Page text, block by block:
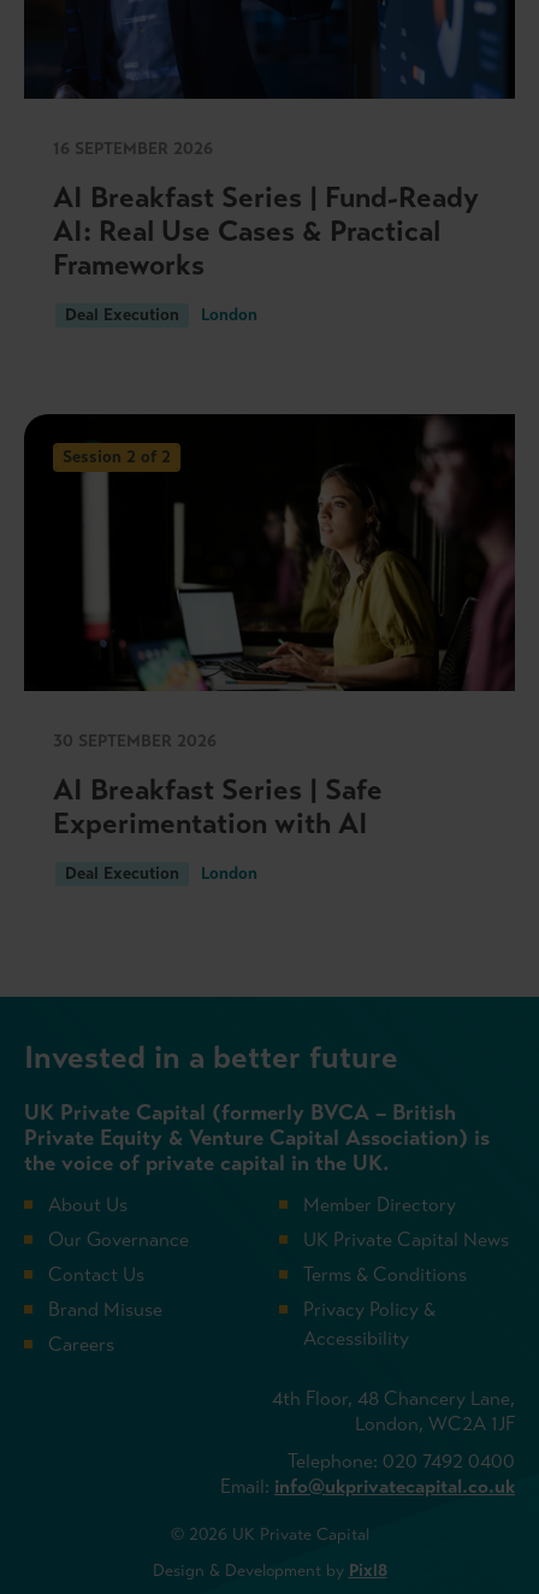
16 SEPTEMBER 2026
AI Breakfast Series | Fund-Ready
AI: Real Use Cases & Practical
Frameworks
Deal Execution London
Session 2 of 2
30 SEPTEMBER 2026
AI Breakfast Series | Safe
Experimentation with AI
Deal Execution London
Invested in a better future
UK Private Capital (formerly BVCA – British
Private Equity & Venture Capital Association) is
the voice of private capital in the UK.
About Us
Our Governance
Contact Us
Brand Misuse
Careers
Member Directory
UK Private Capital News
Terms & Conditions
Privacy Policy &
Accessibility
4th Floor, 48 Chancery Lane,
London, WC2A 1JF
Telephone: 020 7492 0400
Email: info@ukprivatecapital.co.uk
© 2026 UK Private Capital
Design & Development by Pixl8